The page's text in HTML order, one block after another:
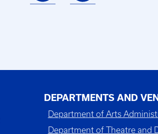
DEPARTMENTS AND
Department of Arts
Department of Theatre and